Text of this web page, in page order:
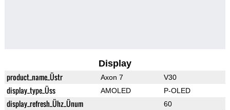
Display
product_name_Üstr Axon 7 V30
display_type_Üss AMOLED P-OLED
display_refresh_Ühz_Ünum 60